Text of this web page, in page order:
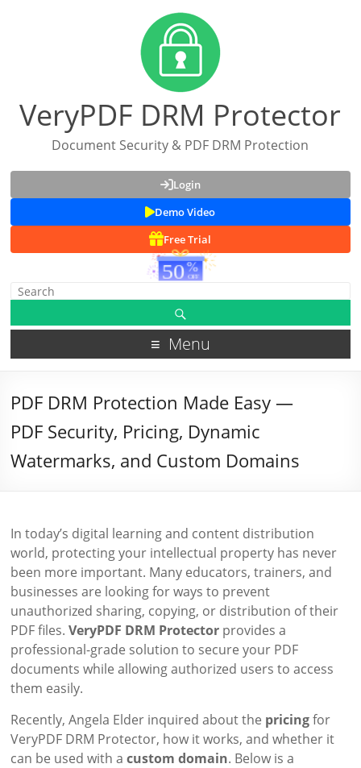
VeryPDF DRM Protector
Document Security & PDF DRM Protection
Login
Demo Video
Free Trial
Menu
PDF DRM Protection Made Easy —
PDF Security, Pricing, Dynamic
Watermarks, and Custom Domains
In today’s digital learning and content distribution
world, protecting your intellectual property has never
been more important. Many educators, trainers, and
businesses are looking for ways to prevent
unauthorized sharing, copying, or distribution of their
PDF files.VeryPDF DRM Protector provides a
professional-grade solution to secure your PDF
documents while allowing authorized users to access
them easily.
Recently, Angela Elder inquired about the pricingfor
VeryPDF DRM Protector, how it works, and whether it
can be used with acustom domain. Below is a